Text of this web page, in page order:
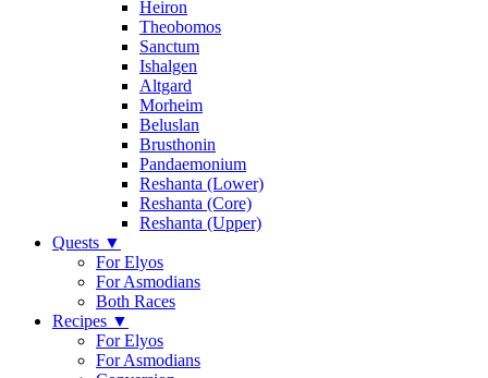
Heiron
Theobomos
Sanctum
Ishalgen
Altgard
Morheim
Beluslan
Brusthonin
Pandaemonium
Reshanta (Lower)
Reshanta (Core)
Reshanta (Upper)
Quests ▼
For Elyos
For Asmodians
Both Races
Recipes ▼
For Elyos
For Asmodians